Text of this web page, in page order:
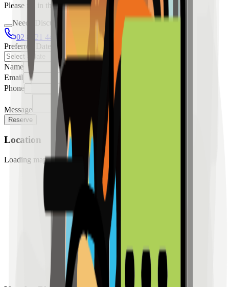
Please fill in the details below to make a reservation
Needs Discussion
02 8421 4458
0954 349 8042
Preferred Date
Name
Email
Phone
Message
Reserve
Location
Loading map...